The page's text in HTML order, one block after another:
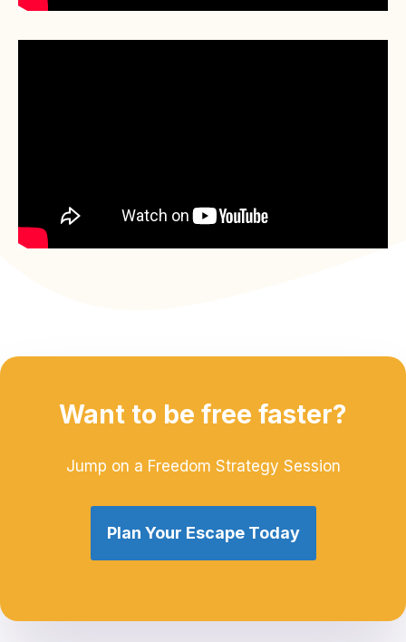
Want to be free faster?
Jump on a Freedom Strategy Session
Plan Your Escape Today